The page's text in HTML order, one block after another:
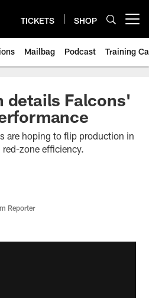
TICKETS SHOP
Mailbag Podcast Training
details Falcons'
are hoping to flip production in
zone efficiency.
Reporter